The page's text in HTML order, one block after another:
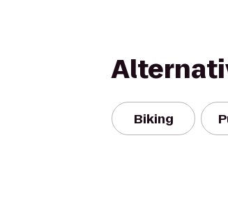
Biking